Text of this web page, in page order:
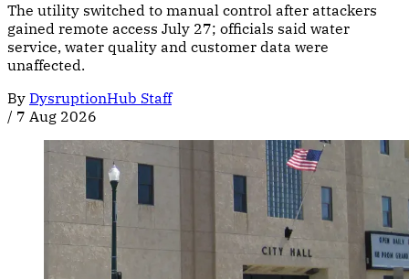
The utility switched to manual control after attackers
gained remote access July 27; officials said water
service, water quality and customer data were
unaffected.
By DysruptionHub Staff
/ 7 Aug 2026